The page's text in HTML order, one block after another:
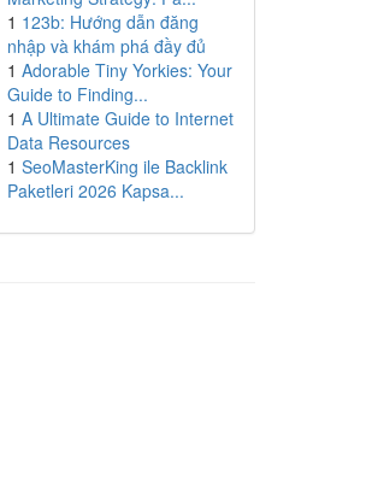
1 123b: Hướng dẫn đăng
nhập và khám phá đầy đủ
1 Adorable Tiny Yorkies: Your
Guide to Finding...
1 A Ultimate Guide to Internet
Data Resources
1 SeoMasterKing ile Backlink
Paketleri 2026 Kapsa...